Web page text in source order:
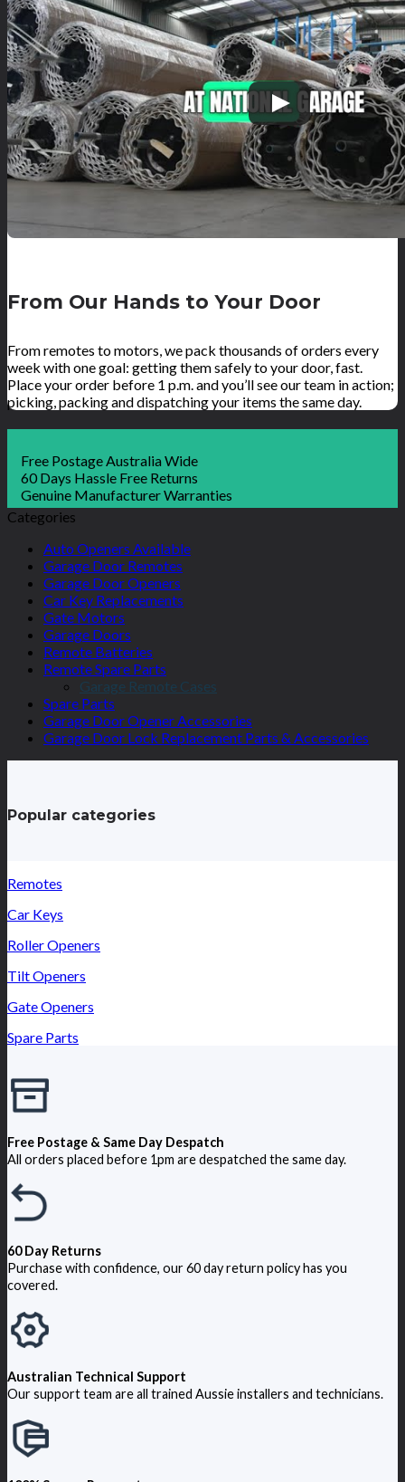
From Our Hands to Your Door
From remotes to motors, we pack thousands of orders every
week with one goal: getting them safely to your door, fast.
Place your order before 1 p.m. and you’ll see our team in action;
picking, packing and dispatching your items the same day.
Free Postage Australia Wide
60 Days Hassle Free Returns
Genuine Manufacturer Warranties
Categories
Auto Openers Available
Garage Door Remotes
Garage Door Openers
Car Key Replacements
Gate Motors
Garage Doors
Remote Batteries
Remote Spare Parts
Garage Remote Cases
Spare Parts
Garage Door Opener Accessories
Garage Door Lock Replacement Parts & Accessories
Popular categories
Remotes
Car Keys
Roller Openers
Tilt Openers
Gate Openers
Spare Parts
Free Postage & Same Day Despatch
All orders placed before 1pm are despatched the same day.
60 Day Returns
Purchase with confidence, our 60 day return policy has you
covered.
Australian Technical Support
Our support team are all trained Aussie installers and technicians.